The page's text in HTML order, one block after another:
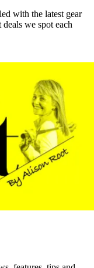
with the latest gear
we spot each